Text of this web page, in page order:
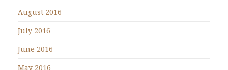
August 2016
July 2016
June 2016
May 2016